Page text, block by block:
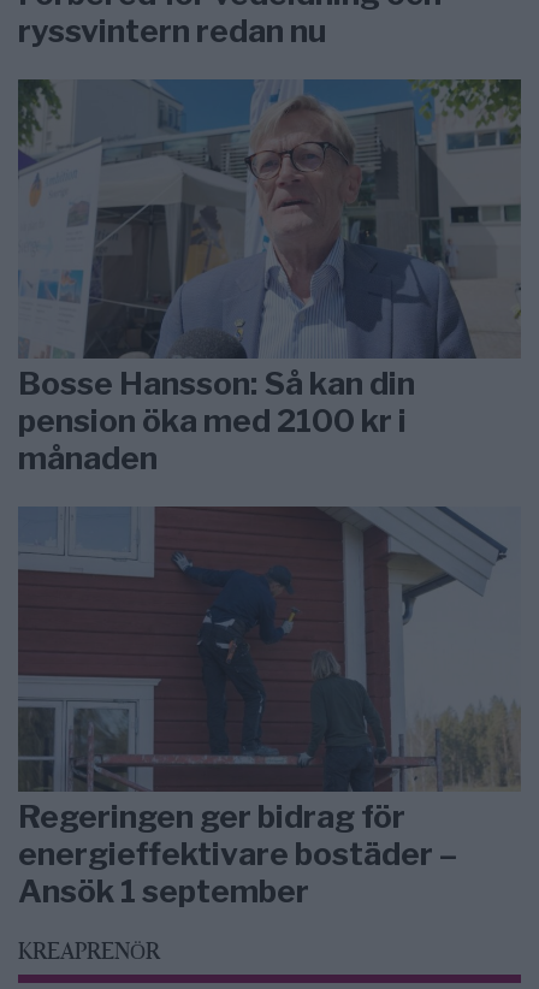
ryssvintern redan nu
Bosse Hansson: Så kan din
pension öka med 2100 kr i
månaden
Regeringen ger bidrag för
energieffektivare bostäder –
Ansök 1 september
KREAPRENÖR